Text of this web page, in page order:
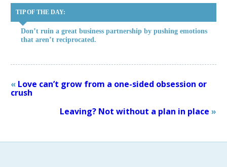
TIP OF THE DAY:
Don’t ruin a great business partnership by pushing emotions
that aren’t reciprocated.
« Love can’t grow from a one-sided obsession or
crush
Leaving? Not without a plan in place »